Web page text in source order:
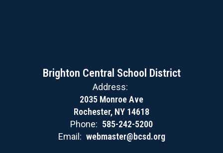
Brighton Central School District
Address:
2035 Monroe Ave
Rochester, NY 14618
Phone: 585-242-5200
Email: webmaster@bcsd.org